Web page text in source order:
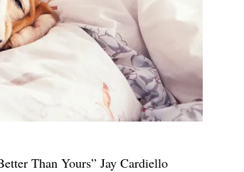
Than Yours” Jay Cardiello